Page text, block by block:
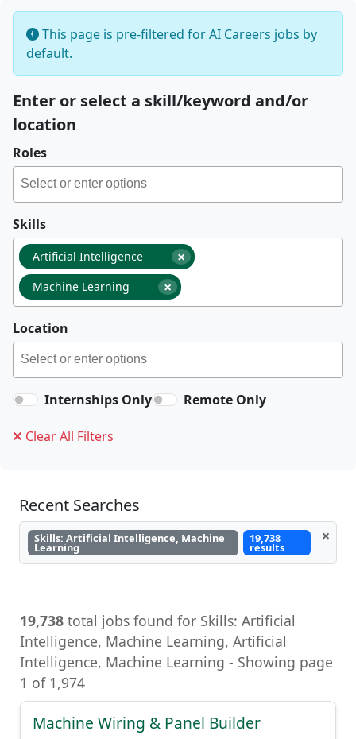
This page is pre-filtered for AI Careers jobs by
default.
Enter or select a skill/keyword and/or
location
Roles
Skills
×
Artificial Intelligence
×
Machine Learning
Location
Internships Only Remote Only
Clear All Filters
Recent Searches
Skills: Artificial Intelligence, Machine
Learning
19,738
results
×
19,738 total jobs found for Skills: Artificial
Intelligence, Machine Learning, Artificial
Intelligence, Machine Learning - Showing page
1 of 1,974
Machine Wiring & Panel Builder